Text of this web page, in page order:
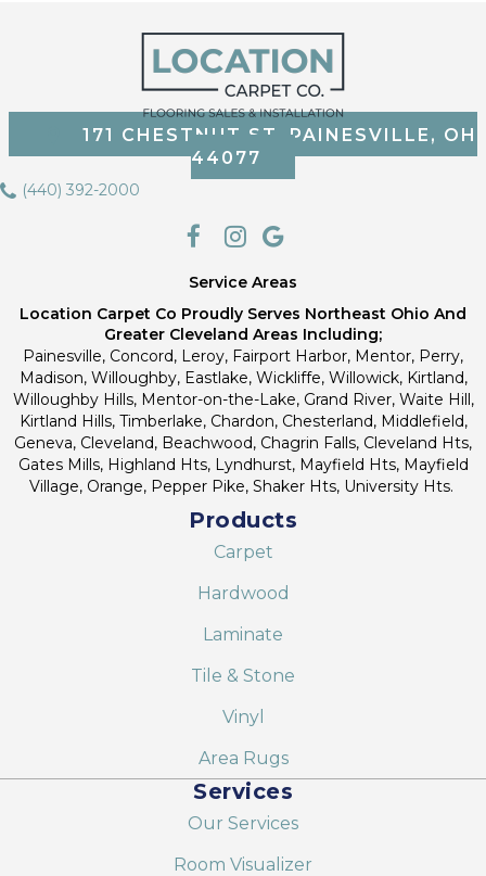
171 CHESTNUT ST, PAINESVILLE, OH
44077
(440) 392-2000
Service Areas
Location Carpet Co Proudly Serves Northeast Ohio And
Greater Cleveland Areas Including;
Painesville, Concord, Leroy, Fairport Harbor, Mentor, Perry,
Madison, Willoughby, Eastlake, Wickliffe, Willowick, Kirtland,
Willoughby Hills, Mentor-on-the-Lake, Grand River, Waite Hill,
Kirtland Hills, Timberlake, Chardon, Chesterland, Middlefield,
Geneva, Cleveland, Beachwood, Chagrin Falls, Cleveland Hts,
Gates Mills, Highland Hts, Lyndhurst, Mayfield Hts, Mayfield
Village, Orange, Pepper Pike, Shaker Hts, University Hts.
Products
Carpet
Hardwood
Laminate
Tile & Stone
Vinyl
Area Rugs
Services
Our Services
Room Visualizer